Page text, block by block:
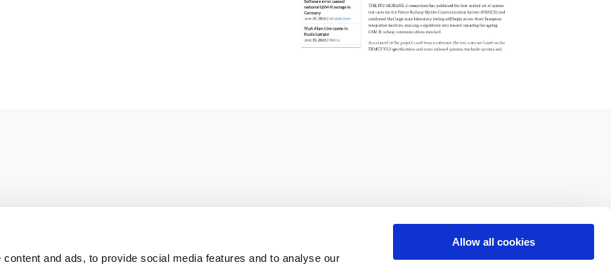
and ads, to provide social media features and to analyse our
Allow all cookies
of European field trials